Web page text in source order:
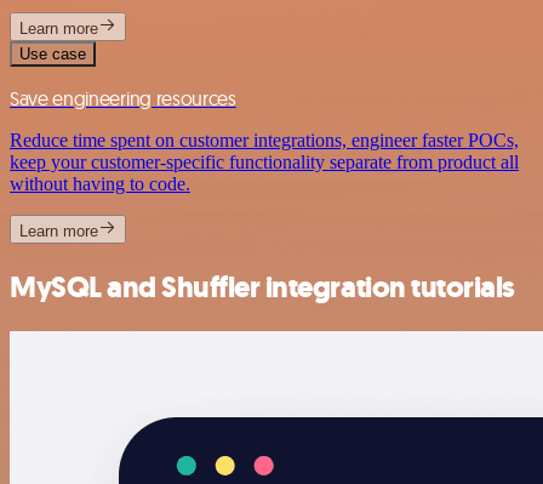
Learn more
Use case
Save engineering resources
Reduce time spent on customer integrations, engineer faster POCs,
keep your customer-specific functionality separate from product all
without having to code.
Learn more
MySQL and Shuffler integration tutorials